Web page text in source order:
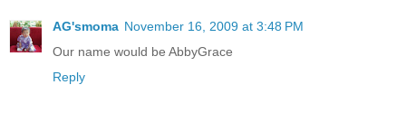
AG'smoma November 16, 2009 at 3:48 PM
Our name would be AbbyGrace
Reply